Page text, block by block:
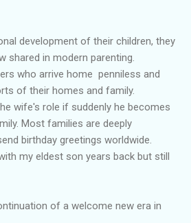
development of their children, they
in modern parenting.
who arrive home penniless and
of their homes and family.
wife's role if suddenly he becomes
Most families are deeply
birthday greetings worldwide.
my eldest son years back but still
of a welcome new era in